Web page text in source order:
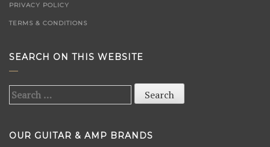
PRIVACY POLICY
TERMS & CONDITIONS
SEARCH ON THIS WEBSITE
Search
OUR GUITAR & AMP BRANDS